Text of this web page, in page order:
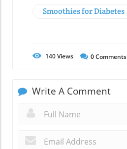
Smoothies for Diabetes
140Views 0Comments
Write A Comment